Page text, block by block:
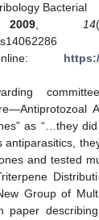
Bacterial
2009, 14
as “…they
antiparasitics,
and tested
Group of
paper